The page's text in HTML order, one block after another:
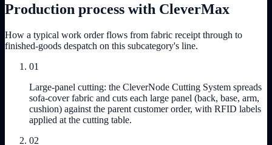
Production process with CleverMax
How a typical work order flows from fabric receipt through to
finished-goods despatch on this subcategory's line.
01
Large-panel cutting: the CleverNode Cutting System spreads
sofa-cover fabric and cuts each large panel (back, base, arm,
cushion) against the parent customer order, with RFID labels
applied at the cutting table.
02